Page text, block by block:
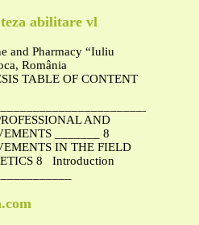
abilitare vl
and Pharmacy “Iuliu
România
TABLE OF CONTENT
AND
_______ 8
IN THE FIELD
8 Introduction